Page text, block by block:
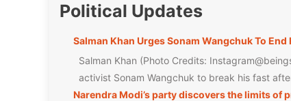
Political Updates
Salman Khan Urges Sonam Wangchuk To
Salman Khan (Photo Credits:
activist Sonam Wangchuk to break his fast
Narendra Modi’s party discovers the limits of